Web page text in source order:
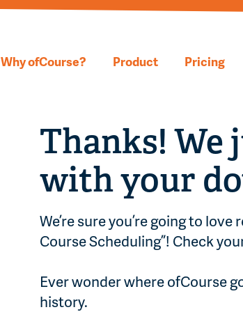
Why ofCourse? Product Pricing
Thanks! We
with your
We’re sure you’re going to
Course Scheduling”! Check
Ever wonder where ofCourse
history.